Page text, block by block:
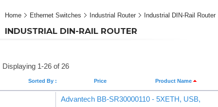
Home Ethernet Switches Industrial Router Industrial DIN-Rail Router
INDUSTRIAL DIN-RAIL ROUTER
Displaying 1-26 of 26
Sorted By : Price Product Name
Advantech BB-SR30000110 - 5XETH, USB,